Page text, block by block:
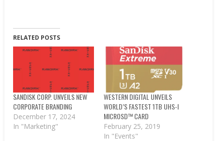
RELATED POSTS
SANDISK CORP. UNVEILS NEW
CORPORATE BRANDING
December 17, 2024
In "Marketing"
WESTERN DIGITAL UNVEILS
WORLD’S FASTEST 1TB UHS-I
MICROSD™ CARD
February 25, 2019
In "Events"